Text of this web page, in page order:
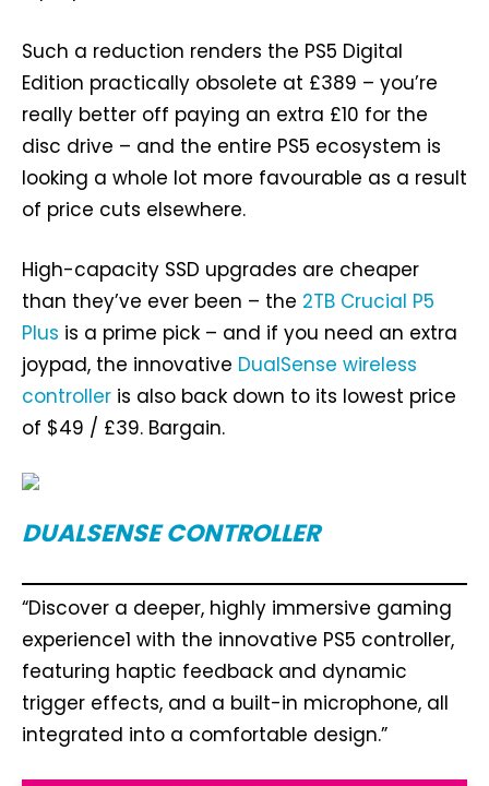
Such a reduction renders the PS5 Digital
Edition practically obsolete at £389 – you’re
really better off paying an extra £10 for the
disc drive – and the entire PS5 ecosystem is
looking a whole lot more favourable as a result
of price cuts elsewhere.
High-capacity SSD upgrades are cheaper
than they’ve ever been – the 2TB Crucial P5
Plus is a prime pick – and if you need an extra
joypad, the innovative DualSense wireless
controller is also back down to its lowest price
of $49 / £39. Bargain.
DUALSENSE CONTROLLER
“Discover a deeper, highly immersive gaming
experience1 with the innovative PS5 controller,
featuring haptic feedback and dynamic
trigger effects, and a built-in microphone, all
integrated into a comfortable design.”